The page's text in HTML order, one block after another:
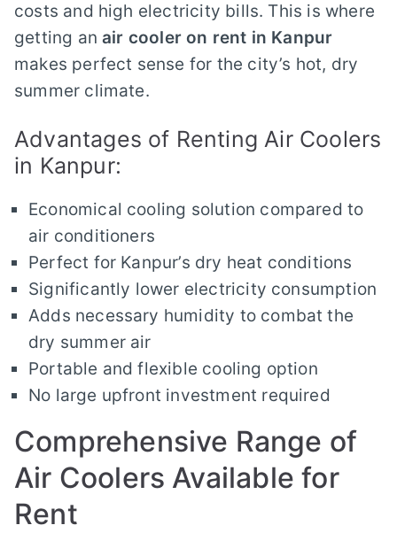
costs and high electricity bills. This is where
getting anair cooler on rent in Kanpur
makes perfect sense for the city’s hot, dry
summer climate.
Advantages of Renting Air Coolers
in Kanpur:
Economical cooling solution compared to
air conditioners
Perfect for Kanpur’s dry heat conditions
Significantly lower electricity consumption
Adds necessary humidity to combat the
dry summer air
Portable and flexible cooling option
No large upfront investment required
Comprehensive Range of
Air Coolers Available for
Rent